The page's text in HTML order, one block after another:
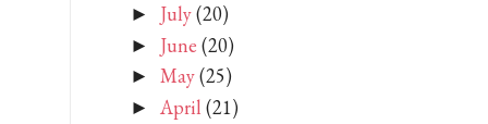
► July(20)
► June (20)
► May(25)
► April (21)